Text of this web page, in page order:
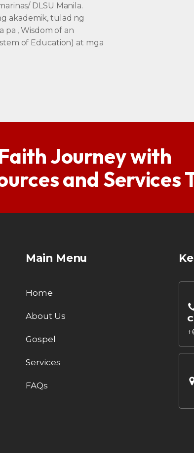
DLSU Manila.
akademik, tulad ng
pa , Wisdom of an
of Education) at mga
Journey with
and Services
Main Menu
Home
About Us
Gospel
Services
FAQs